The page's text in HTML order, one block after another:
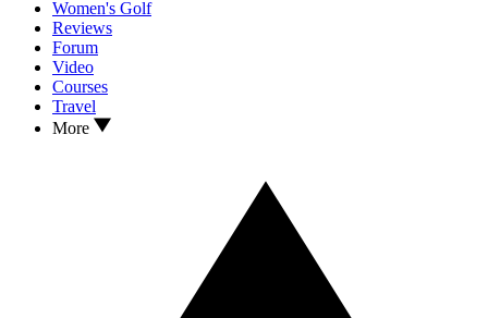
Women's Golf
Reviews
Forum
Video
Courses
Travel
More